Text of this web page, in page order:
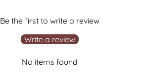
Be the first to write a review
Write a review
No items found